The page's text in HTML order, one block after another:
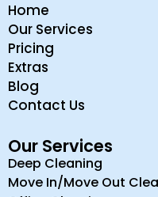
Home
Our Services
Pricing
Extras
Blog
Contact Us
Our Services
Deep Cleaning
Move In/Move Out